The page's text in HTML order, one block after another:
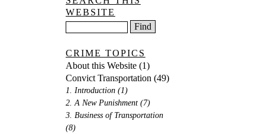
WEBSITE
CRIME TOPICS
About this Website(1)
Convict Transportation (49)
1. Introduction(1)
2. A New Punishment(7)
3. Business of Transportation
(8)